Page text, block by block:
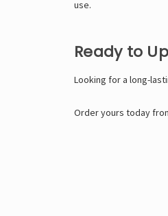
use.
Ready to
Looking for a long-
Order yours today